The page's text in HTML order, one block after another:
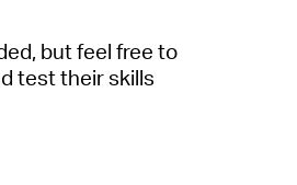
but feel free to
test their skills